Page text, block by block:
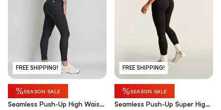
FREE SHIPPING!
%SEASON SALE
Seamless Push-Up High Waist
FREE SHIPPING!
%SEASON SALE
Seamless Push-Up Super High